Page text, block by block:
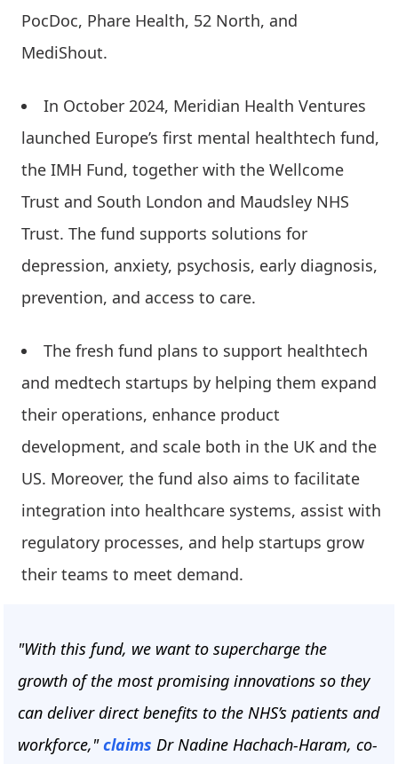
PocDoc, Phare Health, 52 North, and
MediShout.
In October 2024, Meridian Health Ventures
launched Europe’s first mental healthtech fund,
the IMH Fund, together with the Wellcome
Trust and South London and Maudsley NHS
Trust. The fund supports solutions for
depression, anxiety, psychosis, early diagnosis,
prevention, and access to care.
The fresh fund plans to support healthtech
and medtech startups by helping them expand
their operations, enhance product
development, and scale both in the UK and the
US. Moreover, the fund also aims to facilitate
integration into healthcare systems, assist with
regulatory processes, and help startups grow
their teams to meet demand.
"With this fund, we want to supercharge the
growth of the most promising innovations so they
can deliver direct benefits to the NHS’s patients and
workforce,"claims Dr Nadine Hachach-Haram, co-